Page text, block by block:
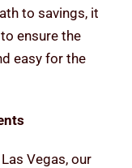
to savings, it
ensure the
easy for the
Vegas, our